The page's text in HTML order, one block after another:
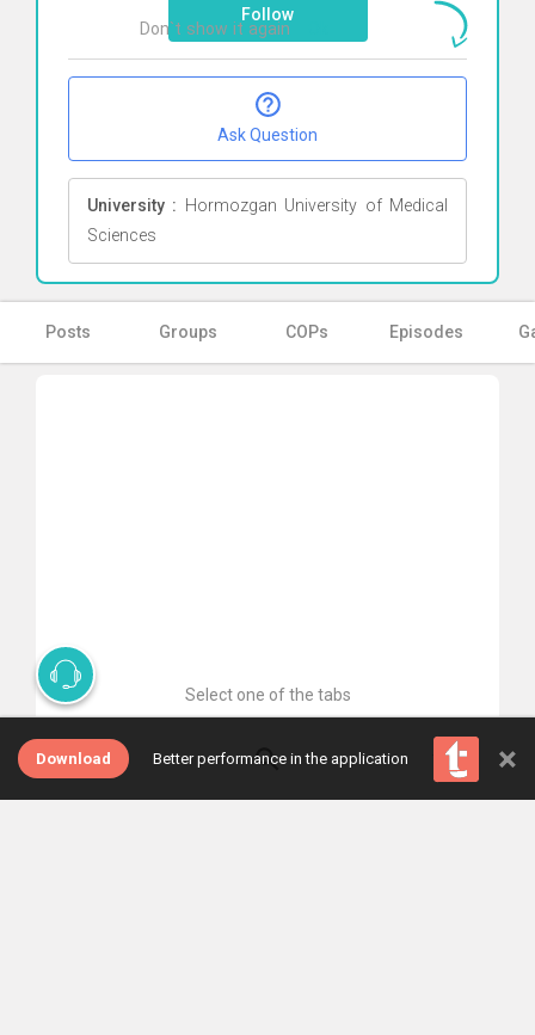
Follow
Ask Question
University : Hormozgan University of Medical
Sciences
Posts Groups COPs Episodes
Select one of the tabs
Download Better performance in the application ×
Don`t show it again